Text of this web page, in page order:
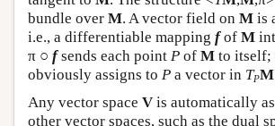
bundle over M. A vector field on M is
i.e., a differentiable mapping fof M
π ○ fsends each point P of M to itself;
obviously assigns to P a vector in TPM
Any vector space V is automatically
other vector spaces, such as the dual